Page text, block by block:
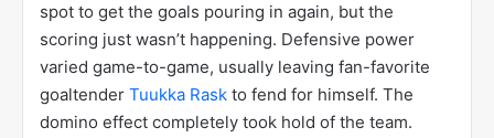
spot to get the goals pouring in again, but the
scoring just wasn’t happening. Defensive power
varied game-to-game, usually leaving fan-favorite
goaltender Tuukka Rask to fend for himself. The
domino effect completely took hold of the team.